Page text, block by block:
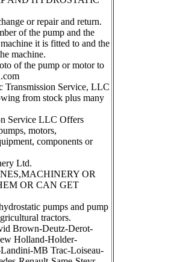
or repair and return.
of the pump and the
it is fitted to and the
machine.
of the pump or motor to
Transmission Service, LLC
from stock plus many
Service LLC Offers
motors,
components or
Ltd.
OR
OR CAN GET
pumps and pump
tractors.
Brown-Deutz-Derot-
Holland-Holder-
MB Trac-Loiseau-